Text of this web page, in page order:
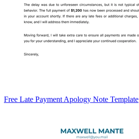
Free Late Payment Apology Note Template